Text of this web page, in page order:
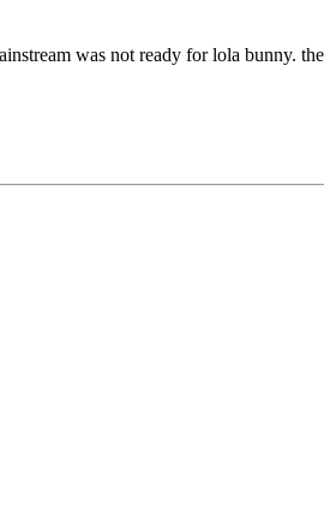
was not ready for lola bunny.